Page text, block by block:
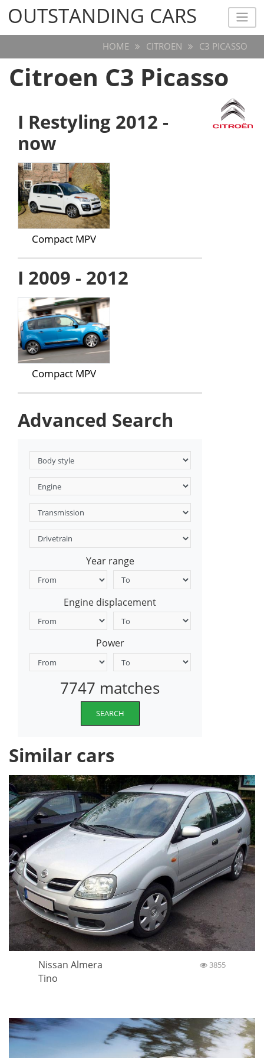
OUTSTANDING CARS
OUTSTANDING CARS
HOME CITROEN C3 PICASSO
Citroen C3 Picasso
I Restyling 2012 -
now
Compact MPV
I 2009 - 2012
Compact MPV
Advanced Search
Year range
Engine displacement
Power
7747 matches
SEARCH
Similar cars
Nissan Almera
Tino
3855